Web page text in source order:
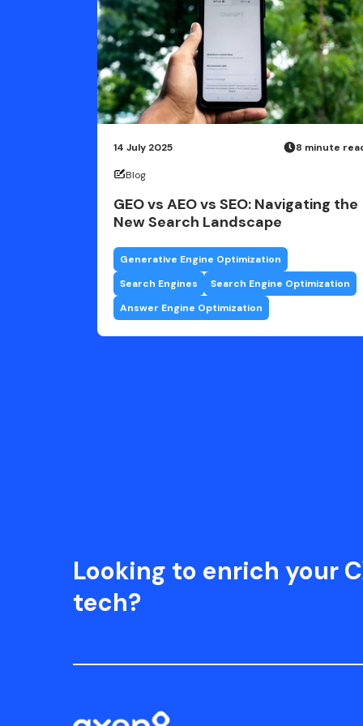
14 July 2025 8 minute
Blog
GEO vs AEO vs SEO: Navigating the
New Search Landscape
Generative Engine Optimization
Search Engines
Search Engine Optimization
Answer Engine Optimization
Looking to enrich your
tech?